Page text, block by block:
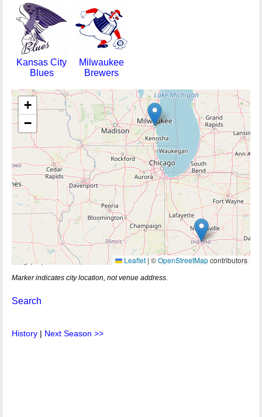
Kansas City
Blues
Milwaukee
Brewers
+
−
Leaflet | ©OpenStreetMapcontributors
Marker indicates city location, not venue address.
Search
History | Next Season >>